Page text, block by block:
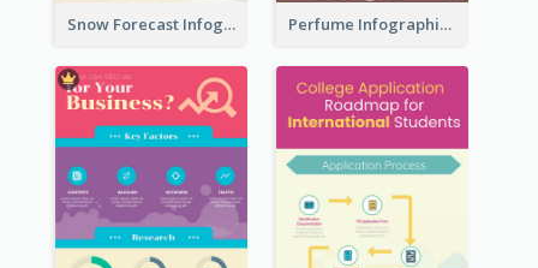
Snow Forecast Infographic Perfume Infographic